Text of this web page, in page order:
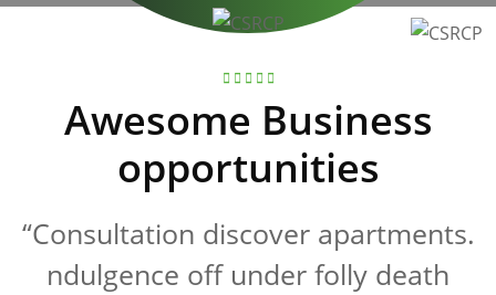
Awesome Business
opportunities
“Consultation discover apartments.
ndulgence off under folly death